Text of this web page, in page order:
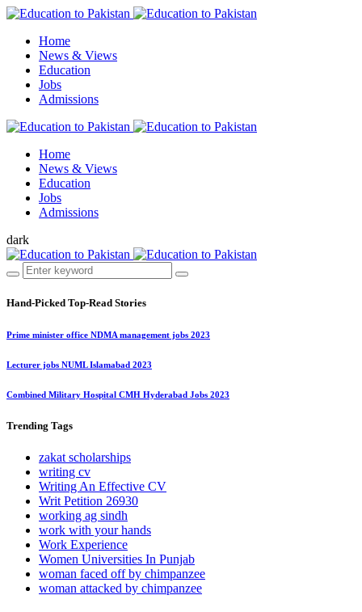
Home
News & Views
Education
Jobs
Admissions
Home
News & Views
Education
Jobs
Admissions
dark
Hand-Picked Top-Read Stories
Prime minister office NDMA management jobs 2023
Lecturer jobs NUML Islamabad 2023
Combined Military Hospital CMH Hyderabad Jobs 2023
Trending Tags
zakat scholarships
writing cv
Writing An Effective CV
Writ Petition 26930
working ag sindh
work with your hands
Work Experience
Women Universities In Punjab
woman faced off by chimpanzee
woman attacked by chimpanzee